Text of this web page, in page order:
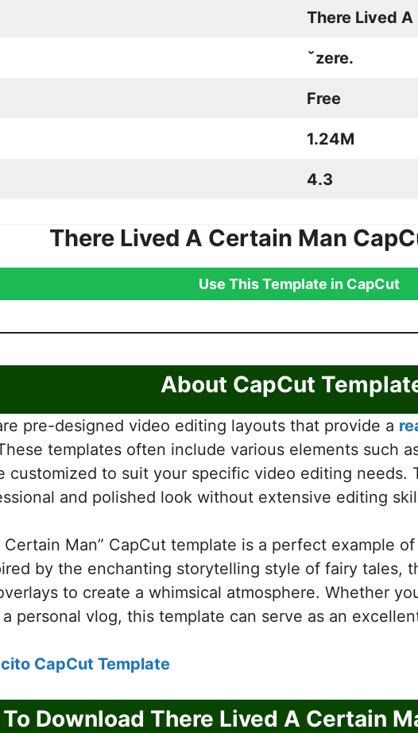
There Lived
ˇzere.
Free
1.24M
4.3
There Lived A Certain Man
Use This Template in CapCut
About CapCut
pre-designed video editing layouts that provide a
templates often include various elements such
customized to suit your specific video editing needs.
and polished look without extensive editing
Certain Man” CapCut template is a perfect example
by the enchanting storytelling style of fairy tales,
to create a whimsical atmosphere. Whether
personal vlog, this template can serve as an
CapCut Template
Download There Lived A Certain